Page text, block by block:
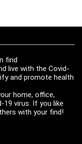
find
live with the Covid-
and promote health
home, office,
virus. If you like
with your find!